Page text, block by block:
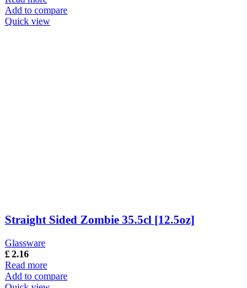
Add to compare
Quick view
Straight Sided Zombie 35.5cl [12.5oz]
Glassware
£2.16
Read more
Add to compare